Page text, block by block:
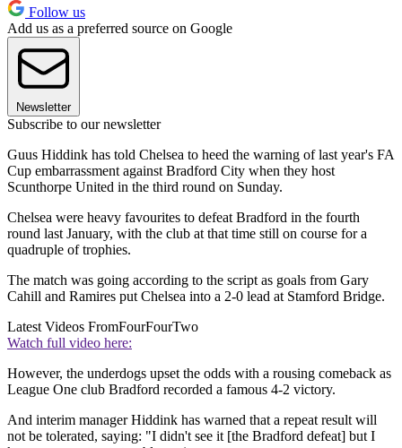
Follow us
Add us as a preferred source on Google
Newsletter
Subscribe to our newsletter
Guus Hiddink has told Chelsea to heed the warning of last year's FA
Cup embarrassment against Bradford City when they host
Scunthorpe United in the third round on Sunday.
Chelsea were heavy favourites to defeat Bradford in the fourth
round last January, with the club at that time still on course for a
quadruple of trophies.
The match was going according to the script as goals from Gary
Cahill and Ramires put Chelsea into a 2-0 lead at Stamford Bridge.
Latest Videos FromFourFourTwo
Watch full video here:
However, the underdogs upset the odds with a rousing comeback as
League One club Bradford recorded a famous 4-2 victory.
And interim manager Hiddink has warned that a repeat result will
not be tolerated, saying: "I didn't see it [the Bradford defeat] but I